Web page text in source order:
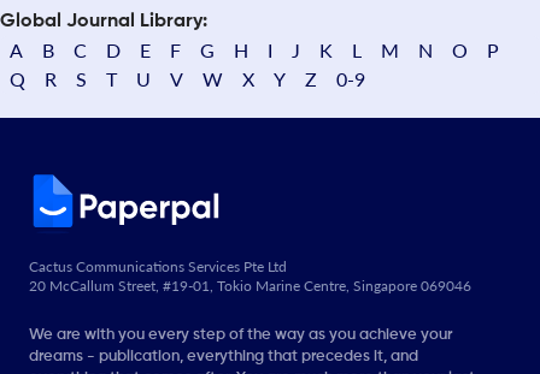
Global Journal Library:
A B C D E F G H I J K L M N O
P
Q
R S T U V W X Y Z 0-9
Cactus Communications Services Pte Ltd
20 McCallum Street, #19-01, Tokio Marine Centre, Singapore 069046
We are with you every step of the way as you achieve your
dreams - publication, everything that precedes it, and